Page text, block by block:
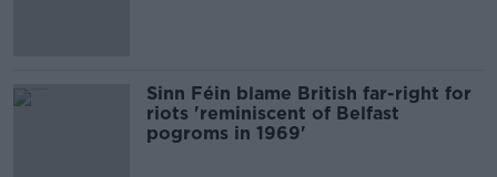
Sinn Féin blame British far-right for
riots 'reminiscent of Belfast
pogroms in 1969'